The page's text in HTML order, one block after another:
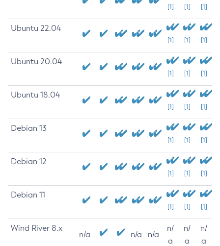
[1] [1] [1]
Ubuntu 22.04
[1] [1] [1]
Ubuntu 20.04
[1] [1] [1]
Ubuntu 18.04
[1] [1] [1]
Debian 13
[1] [1] [1]
Debian 12
[1] [1] [1]
Debian 11
[1] [1] [1]
Wind River 8.x
n/a n/a n/a
n/
a
n/
a
n/
a